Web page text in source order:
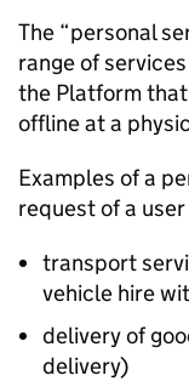
The “personal
range of
the Platform
offline at a
Examples of a
request of a
transport
vehicle hire
delivery of
delivery)